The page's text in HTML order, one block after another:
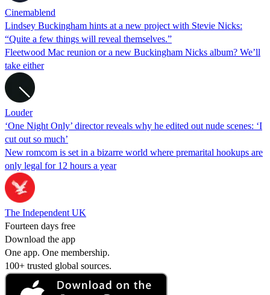
Cinemablend
Lindsey Buckingham hints at a new project with Stevie Nicks:
“Quite a few things will reveal themselves.”
Fleetwood Mac reunion or a new Buckingham Nicks album? We’ll
take either
Louder
‘One Night Only’ director reveals why he edited out nude scenes: ‘I
cut out so much’
New romcom is set in a bizarre world where premarital hookups are
only legal for 12 hours a year
The Independent UK
Fourteen days free
Download the app
One app. One membership.
100+ trusted global sources.